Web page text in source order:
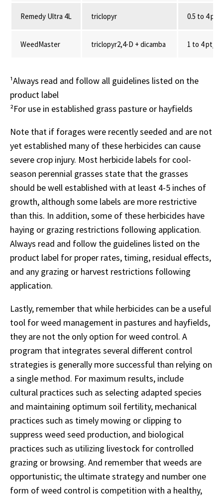
Remedy Ultra 4L triclopyr 0.5 to 4 pt/A
WeedMaster triclopyr2,4-D + dicamba 1 to 4 pt/A
¹Always read and follow all guidelines listed on the
product label
²For use in established grass pasture or hayfields
Note that if forages were recently seeded and are not
yet established many of these herbicides can cause
severe crop injury. Most herbicide labels for cool-
season perennial grasses state that the grasses
should be well established with at least 4-5 inches of
growth, although some labels are more restrictive
than this. In addition, some of these herbicides have
haying or grazing restrictions following application.
Always read and follow the guidelines listed on the
product label for proper rates, timing, residual effects,
and any grazing or harvest restrictions following
application.
Lastly, remember that while herbicides can be a useful
tool for weed management in pastures and hayfields,
they are not the only option for weed control. A
program that integrates several different control
strategies is generally more successful than relying on
a single method. For maximum results, include
cultural practices such as selecting adapted species
and maintaining optimum soil fertility, mechanical
practices such as timely mowing or clipping to
suppress weed seed production, and biological
practices such as utilizing livestock for controlled
grazing or browsing. And remember that weeds are
opportunistic; the ultimate strategy and number one
form of weed control is competition with a healthy,